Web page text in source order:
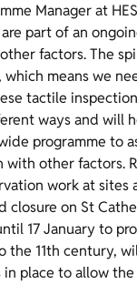
Manager at
part of an
factors. The
which means we
tactile
ways and will
programme to
with other
work at sites
closure on St
17 January to
the 11th century,
place to allow